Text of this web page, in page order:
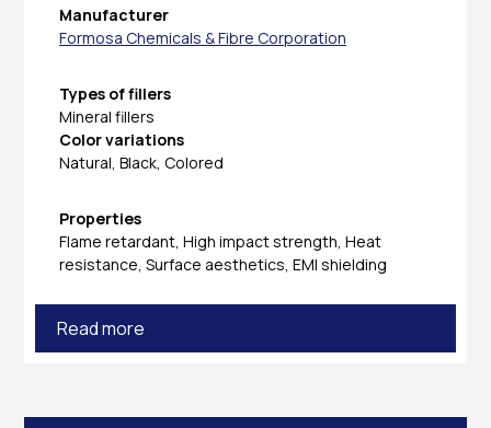
Manufacturer
Formosa Chemicals & Fibre Corporation
Types of fillers
Mineral fillers
Color variations
Natural, Black, Colored
Properties
Flame retardant, High impact strength, Heat
resistance, Surface aesthetics, EMI shielding
Read more